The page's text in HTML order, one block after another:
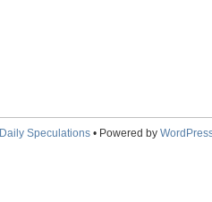
Daily Speculations• Powered by